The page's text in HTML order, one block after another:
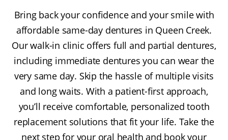
Bring back your confidence and your smile with
affordable same-day dentures in Queen Creek.
Our walk-in clinic offers full and partial dentures,
including immediate dentures you can wear the
very same day. Skip the hassle of multiple visits
and long waits. With a patient-first approach,
you’ll receive comfortable, personalized tooth
replacement solutions that fit your life. Take the
next step for your oral health and book your